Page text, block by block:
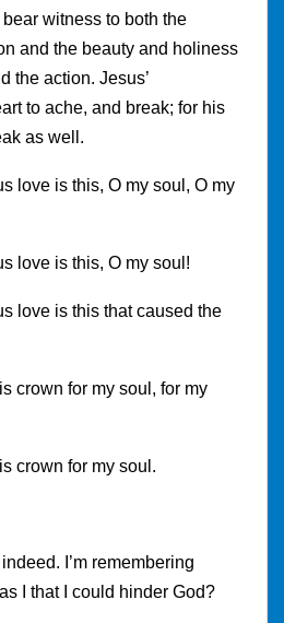
witness to both the
and the beauty and holiness
the action. Jesus’
to ache, and break; for his
as well.
is this, O my soul, O my
is this, O my soul!
is this that caused the
for my soul, for my
for my soul.
I’m remembering
I that I could hinder God?